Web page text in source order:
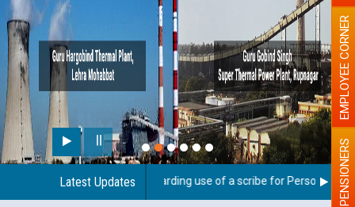
Latest Updates
Guidelines regarding use of a scribe for Person With PENSIONERS
EMPLOYEE CORNER